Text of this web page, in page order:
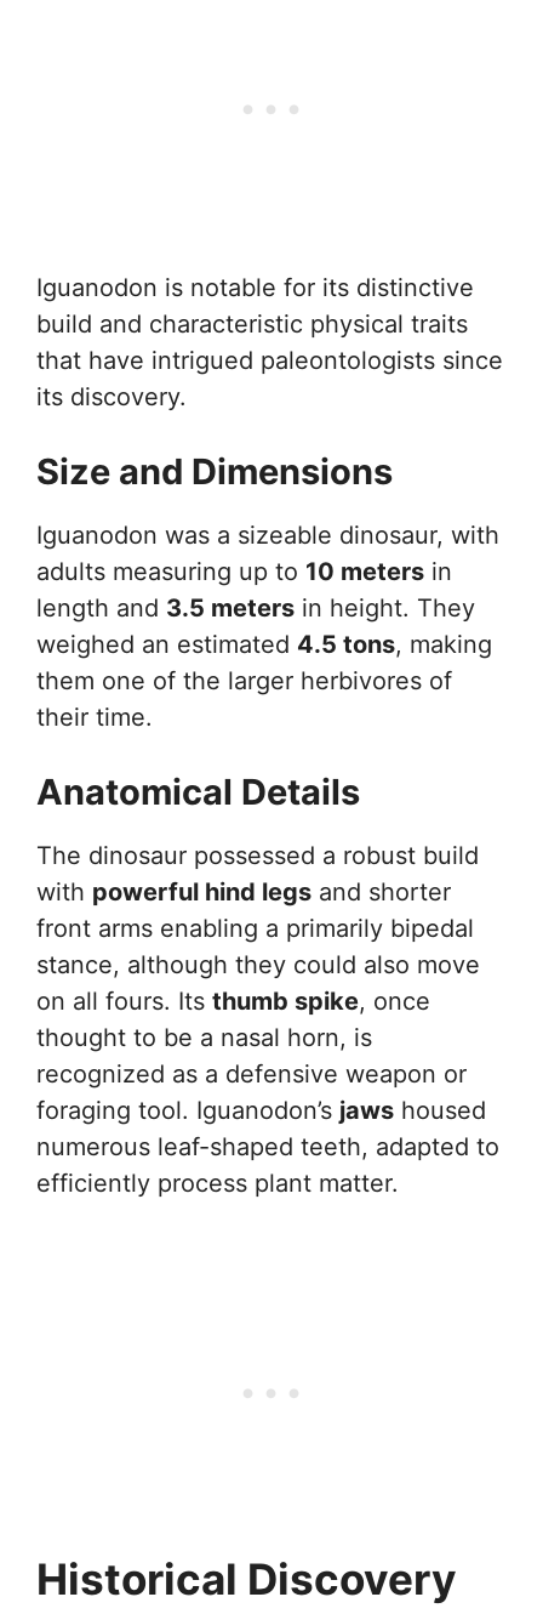
Iguanodon is notable for its distinctive
build and characteristic physical traits
that have intrigued paleontologists since
its discovery.
Size and Dimensions
Iguanodon was a sizeable dinosaur, with
adults measuring up to 10 meters in
length and 3.5 meters in height. They
weighed an estimated 4.5 tons, making
them one of the larger herbivores of
their time.
Anatomical Details
The dinosaur possessed a robust build
with powerful hind legs and shorter
front arms enabling a primarily bipedal
stance, although they could also move
on all fours. Its thumb spike, once
thought to be a nasal horn, is
recognized as a defensive weapon or
foraging tool. Iguanodon’s jaws housed
numerous leaf-shaped teeth, adapted to
efficiently process plant matter.
Historical Discovery